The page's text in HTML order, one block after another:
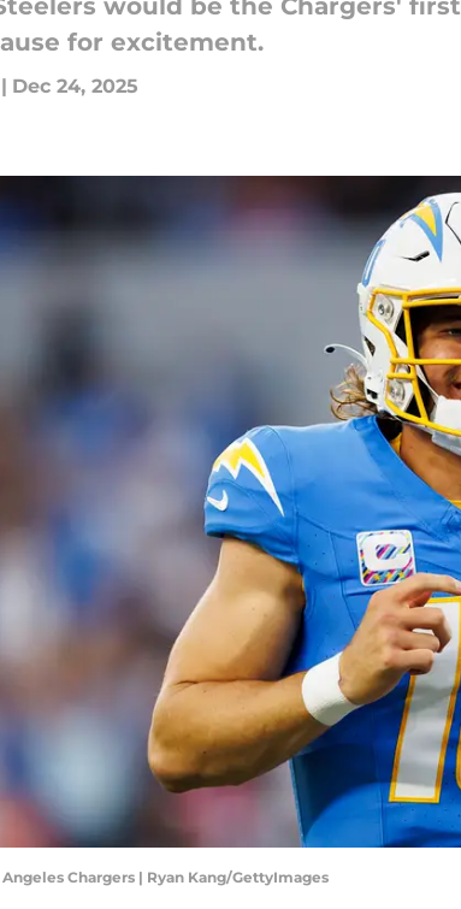
would be the Chargers'
for excitement.
| Dec 24, 2025
Chargers | Ryan Kang/GettyImages